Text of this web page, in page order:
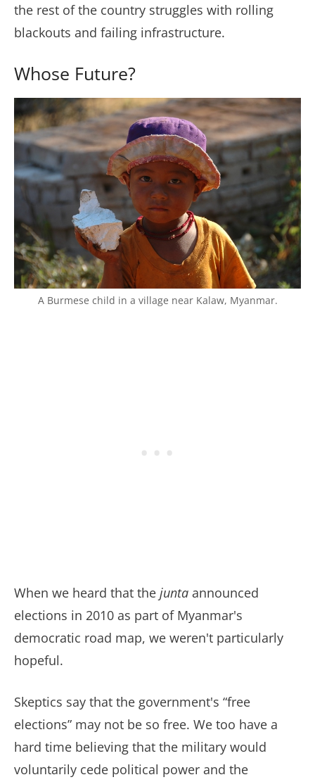
the rest of the country struggles with rolling
blackouts and failing infrastructure.
Whose Future?
A Burmese child in a village near Kalaw, Myanmar.
When we heard that the junta announced
elections in 2010 as part of Myanmar's
democratic road map, we weren't particularly
hopeful.
Skeptics say that the government's “free
elections” may not be so free. We too have a
hard time believing that the military would
voluntarily cede political power and the